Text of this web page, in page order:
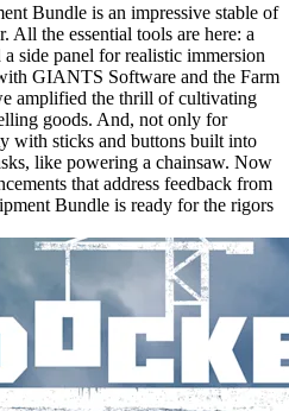
Bundle is an impressive stable of
All the essential tools are here: a
side panel for realistic immersion
GIANTS Software and the Farm
amplified the thrill of cultivating
goods. And, not only for
with sticks and buttons built into
like powering a chainsaw. Now
that address feedback from
Bundle is ready for the rigors